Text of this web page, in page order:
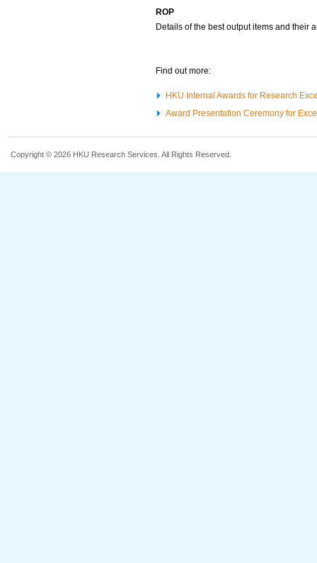
ROP
Details of the best output items and their
Find out more:
HKU Internal Awards for Research
Award Presentation Ceremony for
Copyright © 2026 HKU Research Services. All Rights Reserved.